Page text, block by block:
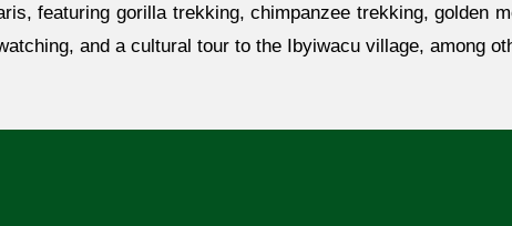
featuring gorilla trekking, chimpanzee trekking, golden
and a cultural tour to the Ibyiwacu village, among